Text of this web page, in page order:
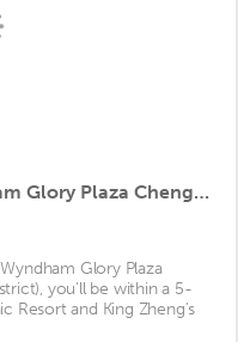
Howard Johnson by Wyndham Glory Plaza ChengHai
Glory Plaza
you'll be within a 5-
Resort and King Zheng's